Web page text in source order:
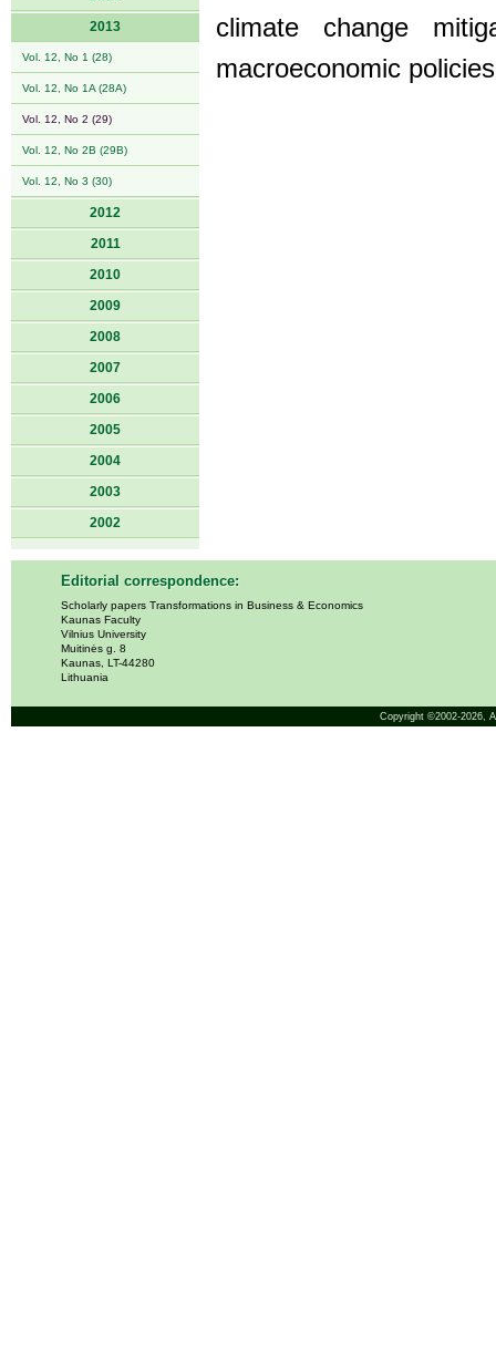
2013
Vol. 12, No 1 (28)
Vol. 12, No 1A (28A)
Vol. 12, No 2 (29)
Vol. 12, No 2B (29B)
Vol. 12, No 3 (30)
2012
2011
2010
2009
2008
2007
2006
2005
2004
2003
2002
climate change
macroeconomic
Editorial correspondence:
Scholarly papers Transformations in Business & Economics
Kaunas Faculty
Vilnius University
Muitinės g. 8
Kaunas, LT-44280
Lithuania
Copyright ©2002-2026,